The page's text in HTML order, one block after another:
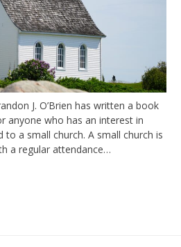
J. O’Brien has written a book
anyone who has an interest in
to a small church. A small church is
a regular attendance…